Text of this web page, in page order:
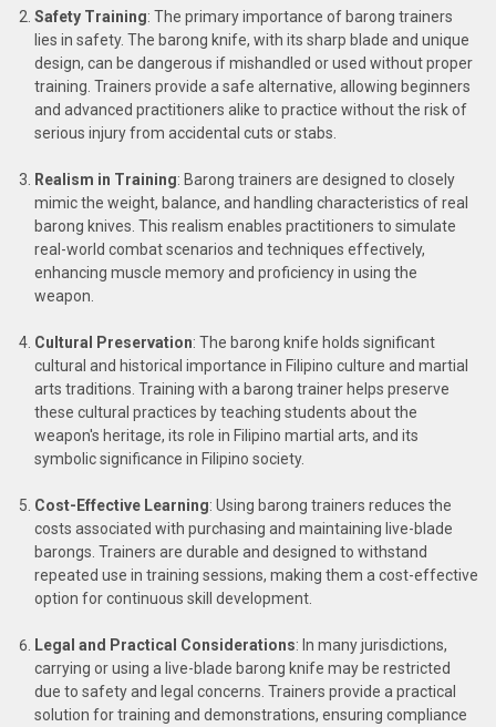
Safety Training: The primary importance of barong trainers
lies in safety. The barong knife, with its sharp blade and unique
design, can be dangerous if mishandled or used without proper
training. Trainers provide a safe alternative, allowing beginners
and advanced practitioners alike to practice without the risk of
serious injury from accidental cuts or stabs.
Realism in Training: Barong trainers are designed to closely
mimic the weight, balance, and handling characteristics of real
barong knives. This realism enables practitioners to simulate
real-world combat scenarios and techniques effectively,
enhancing muscle memory and proficiency in using the
weapon.
Cultural Preservation: The barong knife holds significant
cultural and historical importance in Filipino culture and martial
arts traditions. Training with a barong trainer helps preserve
these cultural practices by teaching students about the
weapon's heritage, its role in Filipino martial arts, and its
symbolic significance in Filipino society.
Cost-Effective Learning: Using barong trainers reduces the
costs associated with purchasing and maintaining live-blade
barongs. Trainers are durable and designed to withstand
repeated use in training sessions, making them a cost-effective
option for continuous skill development.
Legal and Practical Considerations: In many jurisdictions,
carrying or using a live-blade barong knife may be restricted
due to safety and legal concerns. Trainers provide a practical
solution for training and demonstrations, ensuring compliance